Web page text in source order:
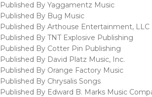
Published By Yaggamentz Music
Published By Bug Music
Published By Arthouse Entertainment, LLC
Published By TNT Explosive Publishing
Published By Cotter Pin Publishing
Published By David Platz Music, Inc.
Published By Orange Factory Music
Published By Chrysalis Songs
Published By Edward B. Marks Music